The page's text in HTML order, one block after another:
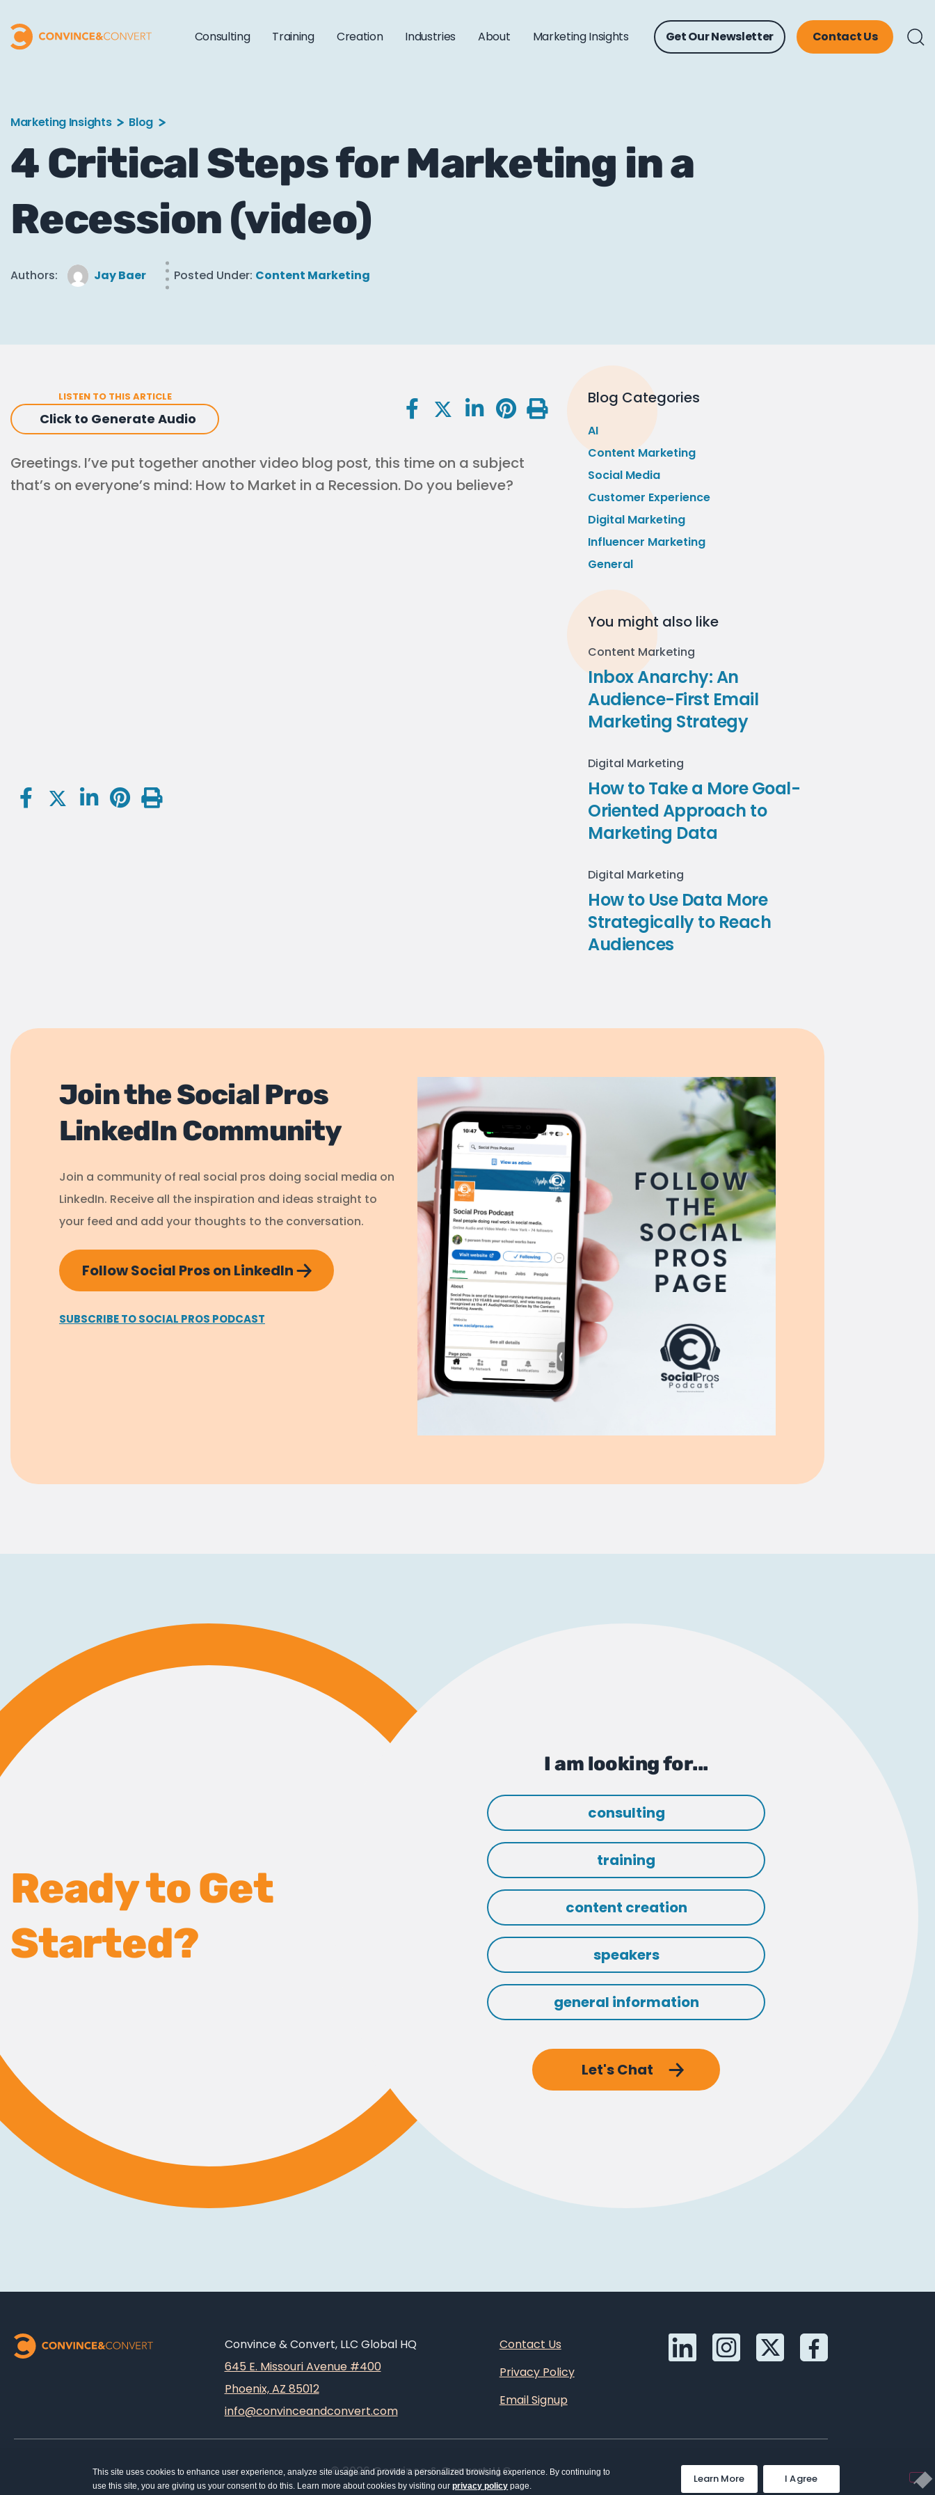
Consulting Training Creation Industries About Marketing Insights Get Our Newsletter Contact Us
Marketing Insights Blog
4 Critical Steps for Marketing in a
Recession (video)
Authors: Jay Baer Posted Under: Content Marketing
LISTEN TO THIS ARTICLE
Click to Generate Audio
Greetings. I’ve put together another video blog post, this time on a subject
that’s on everyone’s mind: How to Market in a Recession. Do you believe?
Blog Categories
AI
Content Marketing
Social Media
Customer Experience
Digital Marketing
Influencer Marketing
General
You might also like
Content Marketing
Inbox Anarchy: An
Audience-First Email
Marketing Strategy
Digital Marketing
How to Take a More Goal-
Oriented Approach to
Marketing Data
Digital Marketing
How to Use Data More
Strategically to Reach
Audiences
Join the Social Pros
LinkedIn Community
Join a community of real social pros doing social media on
LinkedIn. Receive all the inspiration and ideas straight to
your feed and add your thoughts to the conversation.
Follow Social Pros on LinkedIn
SUBSCRIBE TO SOCIAL PROS PODCAST
Ready to Get
Started?
I am looking for...
consulting
training
content creation
speakers
general information
Let's Chat
Convince & Convert, LLC Global HQ
645 E. Missouri Avenue #400
Phoenix, AZ 85012
info@convinceandconvert.com
Contact Us
Privacy Policy
Email Signup
© 2026 Convince & Convert, LLC
This site uses cookies to enhance user experience, analyze site usage and provide a personalized browsing experience. By continuing to
use this site, you are giving us your consent to do this. Learn more about cookies by visiting ourprivacy policy page.
Learn More I Agree